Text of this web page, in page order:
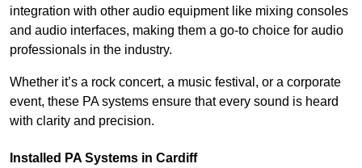
integration with other audio equipment like mixing consoles
and audio interfaces, making them a go-to choice for audio
professionals in the industry.
Whether it’s a rock concert, a music festival, or a corporate
event, these PA systems ensure that every sound is heard
with clarity and precision.
Installed PA Systems in Cardiff